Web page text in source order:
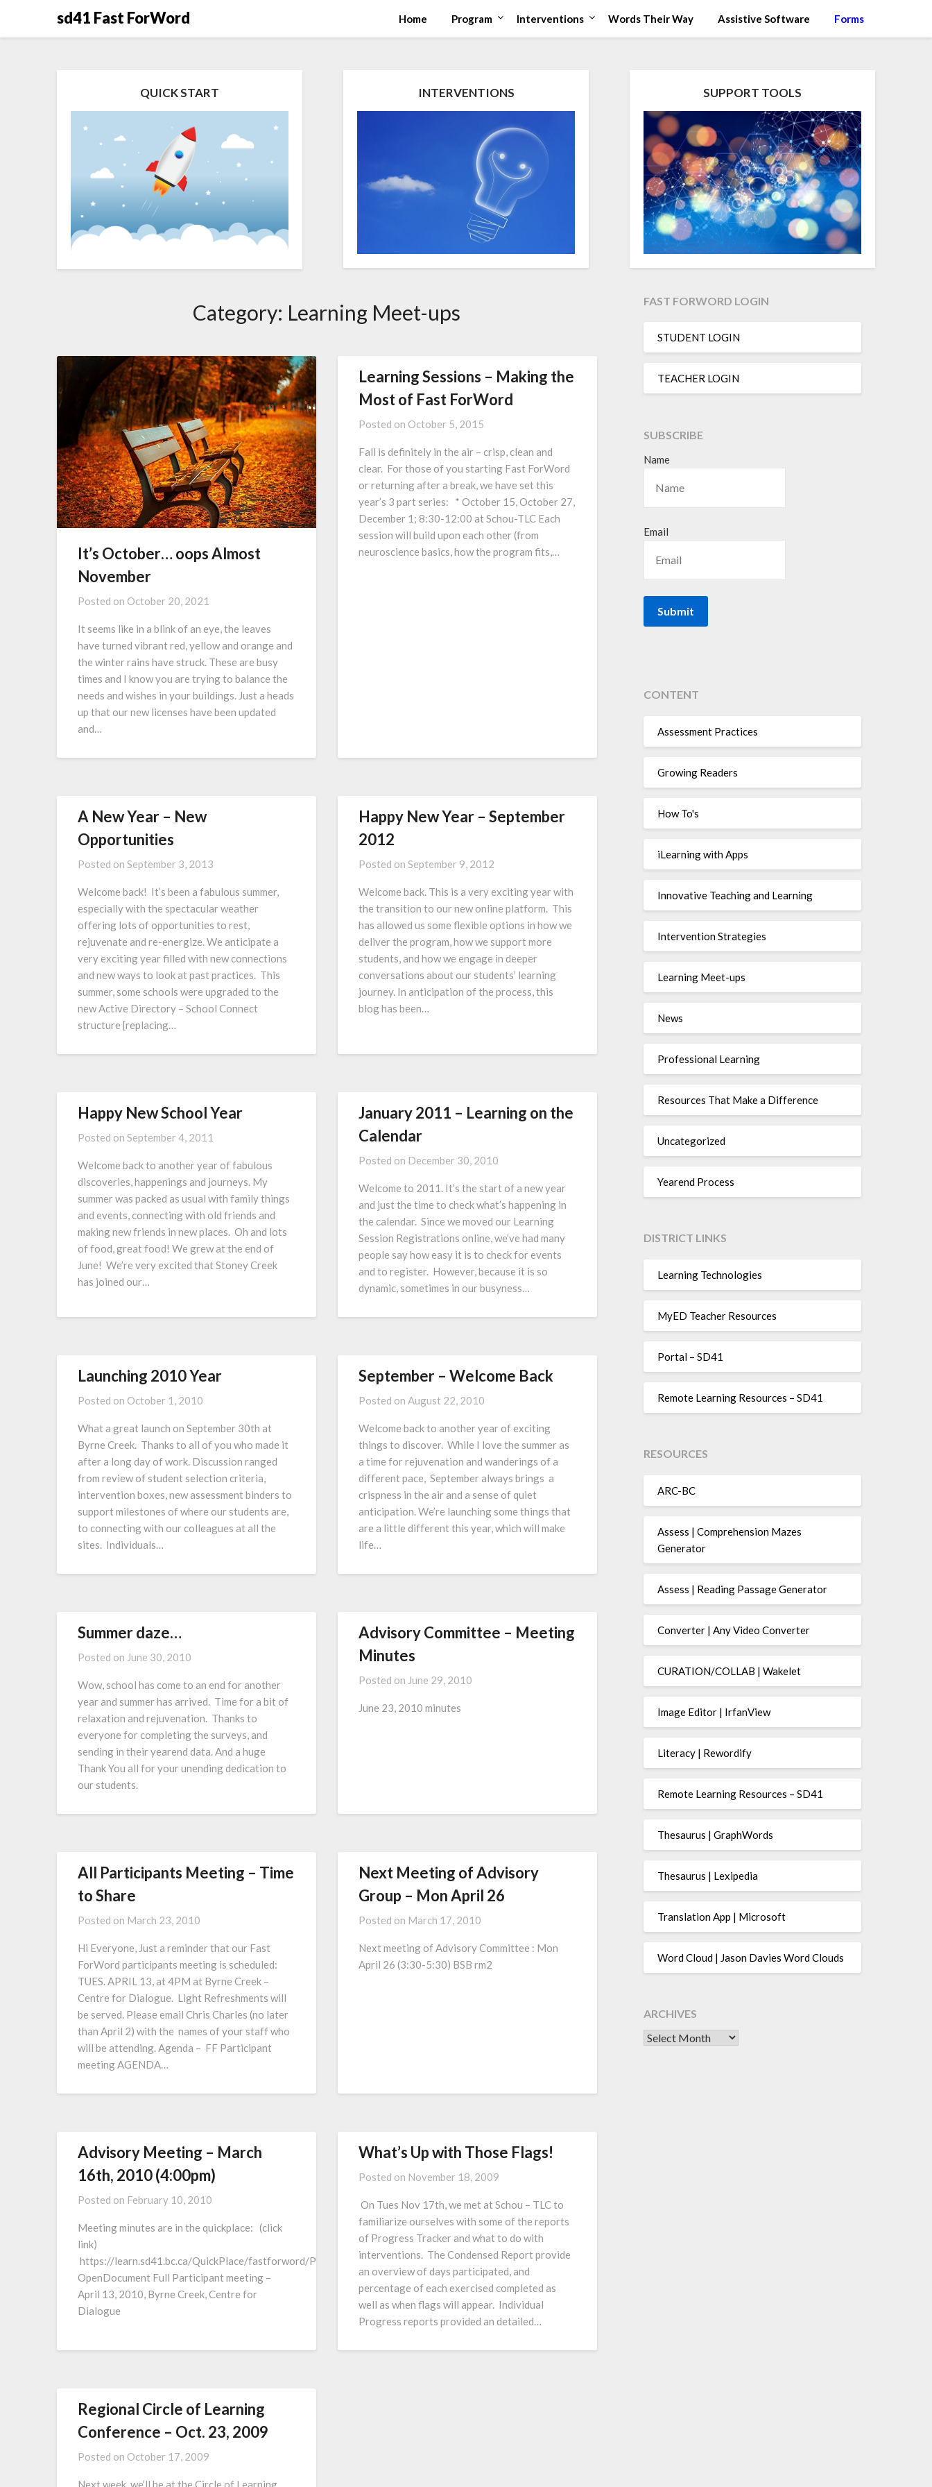
sd41 Fast ForWord Home Program Interventions Words Their Way Assistive Software Forms
QUICK START INTERVENTIONS SUPPORT TOOLS
Category: Learning Meet-ups
It’s October… oops Almost
November
Posted on October 20, 2021
It seems like in a blink of an eye, the leaves
have turned vibrant red, yellow and orange and
the winter rains have struck. These are busy
times and I know you are trying to balance the
needs and wishes in your buildings. Just a heads
up that our new licenses have been updated
and…
Learning Sessions – Making the
Most of Fast ForWord
Posted on October 5, 2015
Fall is definitely in the air – crisp, clean and
clear. For those of you starting Fast ForWord
or returning after a break, we have set this
year’s 3 part series: * October 15, October 27,
December 1; 8:30-12:00 at Schou-TLC Each
session will build upon each other (from
neuroscience basics, how the program fits,…
A New Year – New
Opportunities
Posted on September 3, 2013
Welcome back! It’s been a fabulous summer,
especially with the spectacular weather
offering lots of opportunities to rest,
rejuvenate and re-energize. We anticipate a
very exciting year filled with new connections
and new ways to look at past practices. This
summer, some schools were upgraded to the
new Active Directory – School Connect
structure [replacing…
Happy New Year – September
2012
Posted on September 9, 2012
Welcome back. This is a very exciting year with
the transition to our new online platform. This
has allowed us some flexible options in how we
deliver the program, how we support more
students, and how we engage in deeper
conversations about our students’ learning
journey. In anticipation of the process, this
blog has been…
Happy New School Year
Posted on September 4, 2011
Welcome back to another year of fabulous
discoveries, happenings and journeys. My
summer was packed as usual with family things
and events, connecting with old friends and
making new friends in new places. Oh and lots
of food, great food! We grew at the end of
June! We’re very excited that Stoney Creek
has joined our…
January 2011 – Learning on the
Calendar
Posted on December 30, 2010
Welcome to 2011. It’s the start of a new year
and just the time to check what’s happening in
the calendar. Since we moved our Learning
Session Registrations online, we’ve had many
people say how easy it is to check for events
and to register. However, because it is so
dynamic, sometimes in our busyness…
Launching 2010 Year
Posted on October 1, 2010
What a great launch on September 30th at
Byrne Creek. Thanks to all of you who made it
after a long day of work. Discussion ranged
from review of student selection criteria,
intervention boxes, new assessment binders to
support milestones of where our students are,
to connecting with our colleagues at all the
sites. Individuals…
September – Welcome Back
Posted on August 22, 2010
Welcome back to another year of exciting
things to discover. While I love the summer as
a time for rejuvenation and wanderings of a
different pace, September always brings a
crispness in the air and a sense of quiet
anticipation. We’re launching some things that
are a little different this year, which will make
life…
Summer daze…
Posted on June 30, 2010
Wow, school has come to an end for another
year and summer has arrived. Time for a bit of
relaxation and rejuvenation. Thanks to
everyone for completing the surveys, and
sending in their yearend data. And a huge
Thank You all for your unending dedication to
our students.
Advisory Committee – Meeting
Minutes
Posted on June 29, 2010
June 23, 2010 minutes
All Participants Meeting – Time
to Share
Posted on March 23, 2010
Hi Everyone, Just a reminder that our Fast
ForWord participants meeting is scheduled:
TUES. APRIL 13, at 4PM at Byrne Creek –
Centre for Dialogue. Light Refreshments will
be served. Please email Chris Charles (no later
than April 2) with the names of your staff who
will be attending. Agenda – FF Participant
meeting AGENDA…
Next Meeting of Advisory
Group – Mon April 26
Posted on March 17, 2010
Next meeting of Advisory Committee : Mon
April 26 (3:30-5:30) BSB rm2
Advisory Meeting – March
16th, 2010 (4:00pm)
Posted on February 10, 2010
Meeting minutes are in the quickplace: (click
link)
https://learn.sd41.bc.ca/QuickPlace/fastforword/PageLibrary882574D40067F957.nsf/h_1F0FC0136B7F700A882574D400681E75/702FE4EB3A489009882576E900653C47/?
OpenDocument Full Participant meeting –
April 13, 2010, Byrne Creek, Centre for
Dialogue
What’s Up with Those Flags!
Posted on November 18, 2009
On Tues Nov 17th, we met at Schou – TLC to
familiarize ourselves with some of the reports
of Progress Tracker and what to do with
interventions. The Condensed Report provide
an overview of days participated, and
percentage of each exercised completed as
well as when flags will appear. Individual
Progress reports provided an detailed…
Regional Circle of Learning
Conference – Oct. 23, 2009
Posted on October 17, 2009
Next week, we’ll be at the Circle of Learning
FAST FORWORD LOGIN
STUDENT LOGIN
TEACHER LOGIN
SUBSCRIBE
Name
Email
CONTENT
Assessment Practices
Growing Readers
How To's
iLearning with Apps
Innovative Teaching and Learning
Intervention Strategies
Learning Meet-ups
News
Professional Learning
Resources That Make a Difference
Uncategorized
Yearend Process
DISTRICT LINKS
Learning Technologies
MyED Teacher Resources
Portal – SD41
Remote Learning Resources – SD41
RESOURCES
ARC-BC
Assess | Comprehension Mazes
Generator
Assess | Reading Passage Generator
Converter | Any Video Converter
CURATION/COLLAB | Wakelet
Image Editor | IrfanView
Literacy | Rewordify
Remote Learning Resources – SD41
Thesaurus | GraphWords
Thesaurus | Lexipedia
Translation App | Microsoft
Word Cloud | Jason Davies Word Clouds
ARCHIVES
Archives